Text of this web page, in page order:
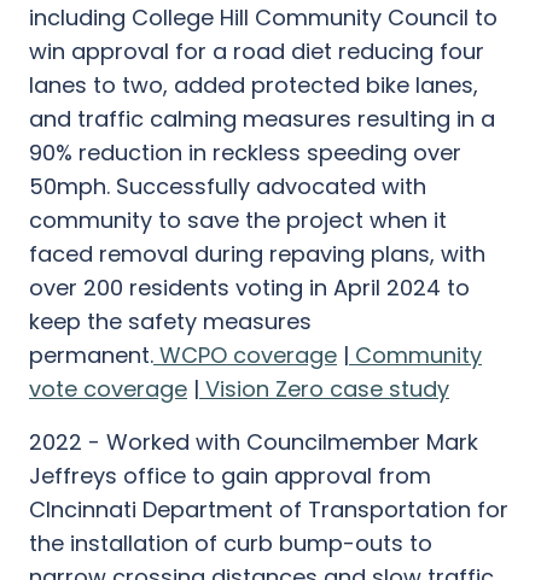
including College Hill Community Council to
win approval for a road diet reducing four
lanes to two, added protected bike lanes,
and traffic calming measures resulting in a
90% reduction in reckless speeding over
50mph. Successfully advocated with
community to save the project when it
faced removal during repaving plans, with
over 200 residents voting in April 2024 to
keep the safety measures
permanent. WCPO coverage | Community
vote coverage | Vision Zero case study
2022 - Worked with Councilmember Mark
Jeffreys office to gain approval from
CIncinnati Department of Transportation for
the installation of curb bump-outs to